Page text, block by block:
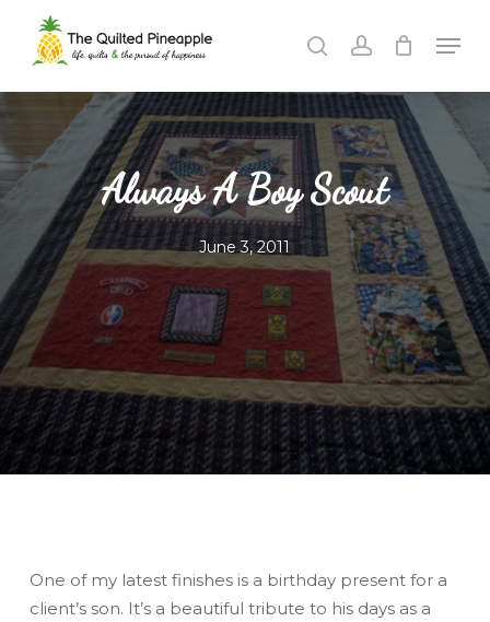
main
content
searchaccount
Always A Boy Scout
June 3, 2011
One of my latest finishes is a birthday present for a
client’s son. It’s a beautiful tribute to his days as a
Menu